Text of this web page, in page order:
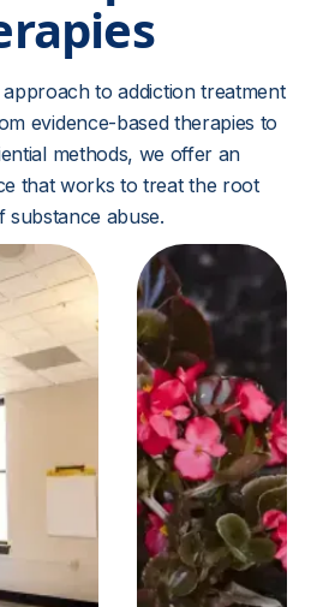
to addiction treatment
evidence-based therapies to
methods, we offer an
that works to treat the root
substance abuse.